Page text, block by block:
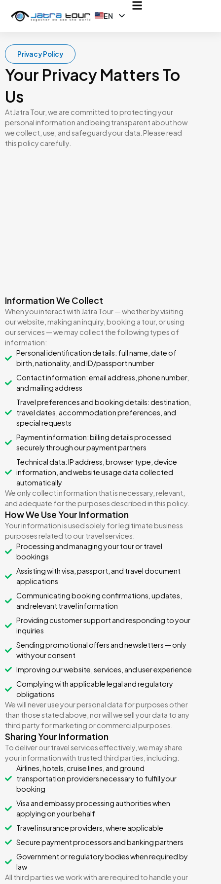
EN
Privacy Policy
Your Privacy Matters To
Us
At Jatra Tour, we are committed to protecting your
personal information and being transparent about how
we collect, use, and safeguard your data. Please read
this policy carefully.
Information We Collect
When you interact with Jatra Tour — whether by visiting
our website, making an inquiry, booking a tour, or using
our services — we may collect the following types of
information:
Personal identification details: full name, date of
birth, nationality, and ID/passport number
Contact information: email address, phone number,
and mailing address
Travel preferences and booking details: destination,
travel dates, accommodation preferences, and
special requests
Payment information: billing details processed
securely through our payment partners
Technical data: IP address, browser type, device
information, and website usage data collected
automatically
We only collect information that is necessary, relevant,
and adequate for the purposes described in this policy.
How We Use Your Information
Your information is used solely for legitimate business
purposes related to our travel services:
Processing and managing your tour or travel
bookings
Assisting with visa, passport, and travel document
applications
Communicating booking confirmations, updates,
and relevant travel information
Providing customer support and responding to your
inquiries
Sending promotional offers and newsletters — only
with your consent
Improving our website, services, and user experience
Complying with applicable legal and regulatory
obligations
We will never use your personal data for purposes other
than those stated above, nor will we sell your data to any
third party for marketing or commercial purposes.
Sharing Your Information
To deliver our travel services effectively, we may share
your information with trusted third parties, including:
Airlines, hotels, cruise lines, and ground
transportation providers necessary to fulfill your
booking
Visa and embassy processing authorities when
applying on your behalf
Travel insurance providers, where applicable
Secure payment processors and banking partners
Government or regulatory bodies when required by
law
All third parties we work with are required to handle your